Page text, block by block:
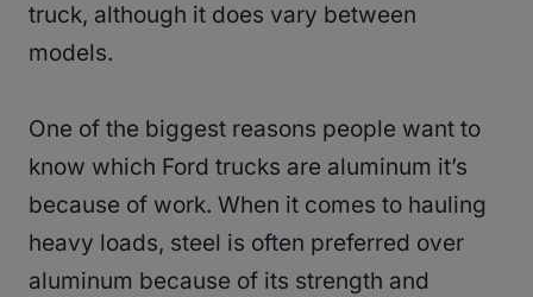
truck, although it does vary between
models.
One of the biggest reasons people want to
know which Ford trucks are aluminum it’s
because of work. When it comes to hauling
heavy loads, steel is often preferred over
aluminum because of its strength and